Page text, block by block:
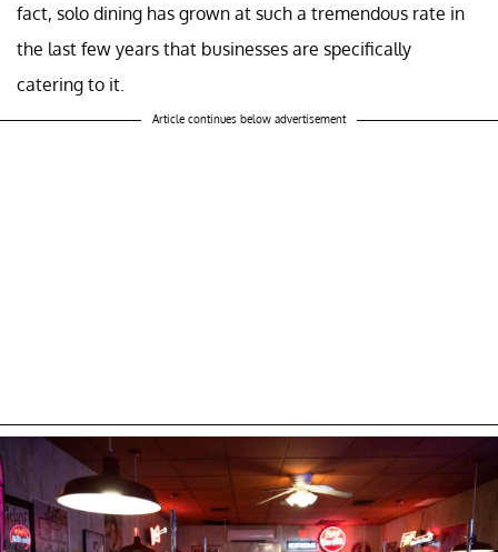
fact, solo dining has grown at such a tremendous rate in
the last few years that businesses are specifically
catering to it.
Article continues below advertisement